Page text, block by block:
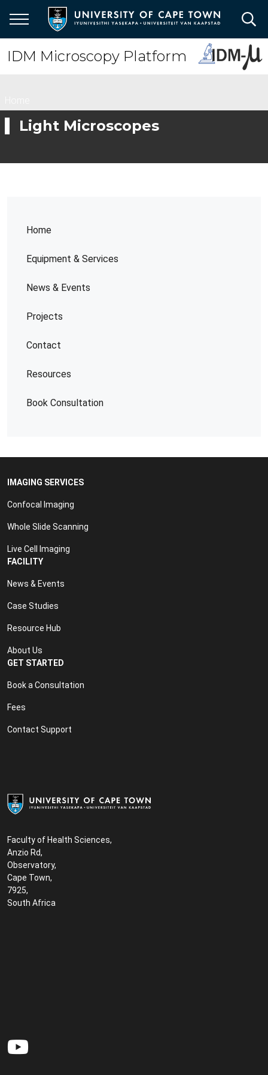
main
content
IDM Microscopy Platform
Home
Equipment & Services
News & Events
Projects
Contact
Resources
Book Consultation
Light Microscopes
Faculty of Health Sciences,
Anzio Rd,
Observatory,
Cape Town,
7925,
South Africa
IMAGING SERVICES
Confocal Imaging
Whole Slide Scanning
Live Cell Imaging
FACILITY
News & Events
Case Studies
Resource Hub
About Us
GET STARTED
Book a Consultation
Fees
Contact Support